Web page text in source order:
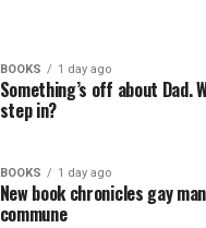
BOOKS 1 day ago
Something’s off about Dad.
step in?
BOOKS 1 day ago
New book chronicles gay
commune